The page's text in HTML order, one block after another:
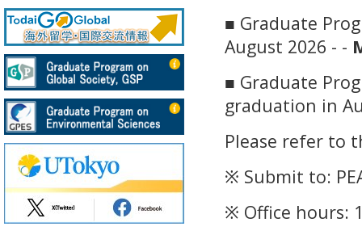
■ Graduate
August 2026 - -
■ Graduate
graduation in
Please refer to
※ Submit to:
※ Office hours: